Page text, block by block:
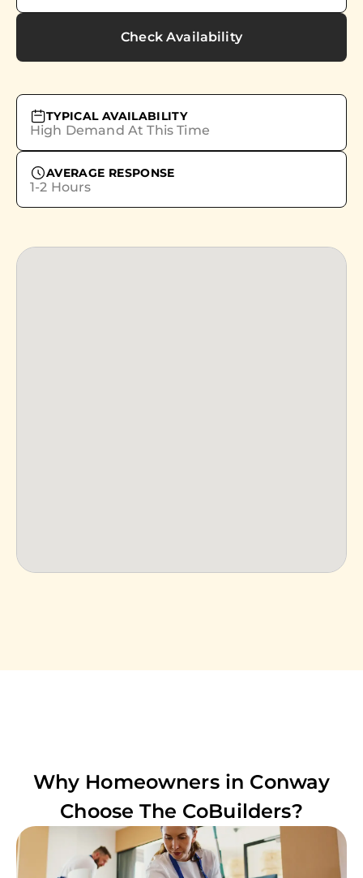
Check Availability
TYPICAL AVAILABILITY
High Demand At This Time
AVERAGE RESPONSE
1-2 Hours
Why Homeowners in Conway
Choose The CoBuilders?